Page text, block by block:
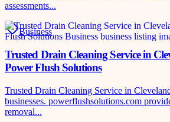
assessments...
Business
Trusted Drain Cleaning Service in
Power Flush Solutions
Trusted Drain Cleaning Service in
businesses. powerflushsolutions.com
removal...